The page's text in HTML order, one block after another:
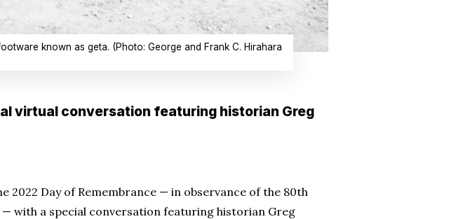
known as geta. (Photo: George and Frank C. Hirahara
virtual conversation featuring historian Greg
2022 Day of Remembrance — in observance of the 80th
with a special conversation featuring historian Greg